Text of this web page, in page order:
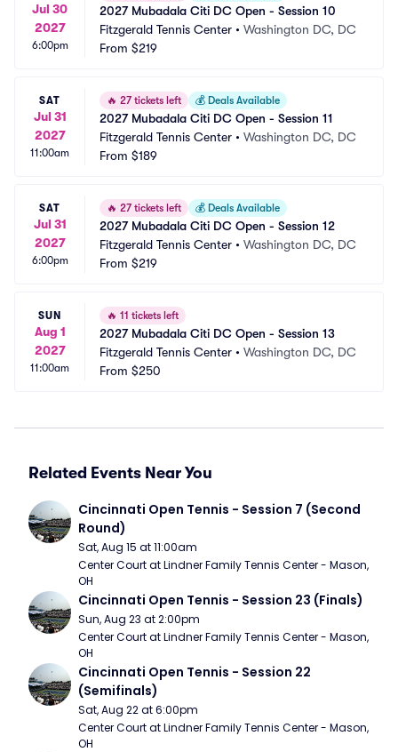
Jul 30
2027
6:00pm
2027 Mubadala Citi DC Open - Session 10
Fitzgerald Tennis Center • Washington DC, DC
From $219
SAT
Jul 31
2027
11:00am
🔥 27 tickets left 💰 Deals Available
2027 Mubadala Citi DC Open - Session 11
Fitzgerald Tennis Center • Washington DC, DC
From $189
SAT
Jul 31
2027
6:00pm
🔥 27 tickets left 💰 Deals Available
2027 Mubadala Citi DC Open - Session 12
Fitzgerald Tennis Center • Washington DC, DC
From $219
SUN
Aug 1
2027
11:00am
🔥 11 tickets left
2027 Mubadala Citi DC Open - Session 13
Fitzgerald Tennis Center • Washington DC, DC
From $250
Related Events Near You
Cincinnati Open Tennis - Session 7 (Second
Round)
Sat, Aug 15 at 11:00am
Center Court at Lindner Family Tennis Center - Mason,
OH
Cincinnati Open Tennis - Session 23 (Finals)
Sun, Aug 23 at 2:00pm
Center Court at Lindner Family Tennis Center - Mason,
OH
Cincinnati Open Tennis - Session 22
(Semifinals)
Sat, Aug 22 at 6:00pm
Center Court at Lindner Family Tennis Center - Mason,
OH